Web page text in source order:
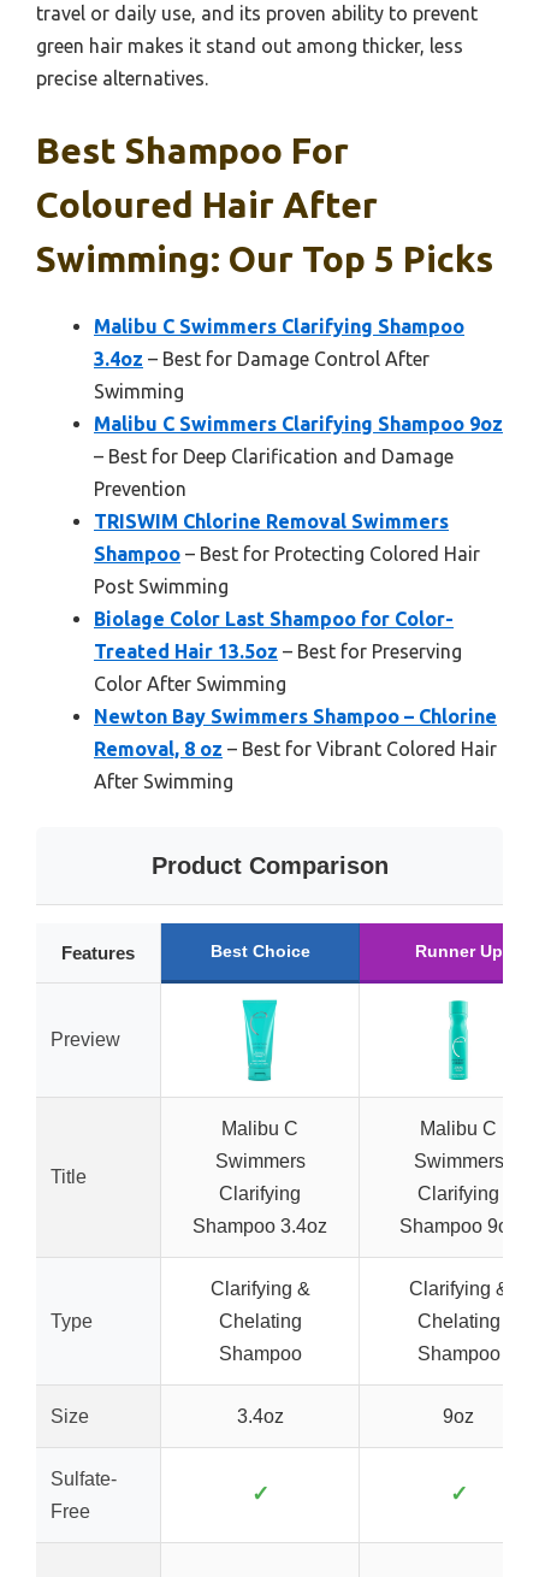
travel or daily use, and its proven ability to prevent
green hair makes it stand out among thicker, less
precise alternatives.
Best Shampoo For
Coloured Hair After
Swimming: Our Top 5 Picks
Malibu C Swimmers Clarifying Shampoo
3.4oz – Best for Damage Control After
Swimming
Malibu C Swimmers Clarifying Shampoo 9oz
– Best for Deep Clarification and Damage
Prevention
TRISWIM Chlorine Removal Swimmers
Shampoo – Best for Protecting Colored Hair
Post Swimming
Biolage Color Last Shampoo for Color-
Treated Hair 13.5oz – Best for Preserving
Color After Swimming
Newton Bay Swimmers Shampoo – Chlorine
Removal, 8 oz – Best for Vibrant Colored Hair
After Swimming
Product Comparison
Features Best Choice Runner Up
Preview
Title
Malibu C
Swimmers
Clarifying
Shampoo 3.4oz
Malibu C
Swimmers
Clarifying
Shampoo 9oz
Type
Clarifying &
Chelating
Shampoo
Clarifying &
Chelating
Shampoo
Size 3.4oz 9oz
Sulfate-
Free
✓ ✓